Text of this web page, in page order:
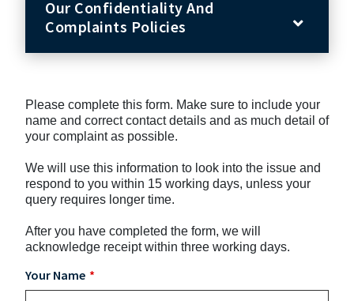
Our Confidentiality And
Complaints Policies
Please complete this form. Make sure to include your
name and correct contact details and as much detail of
your complaint as possible.
We will use this information to look into the issue and
respond to you within 15 working days, unless your
query requires longer time.
After you have completed the form, we will
acknowledge receipt within three working days.
Your Name